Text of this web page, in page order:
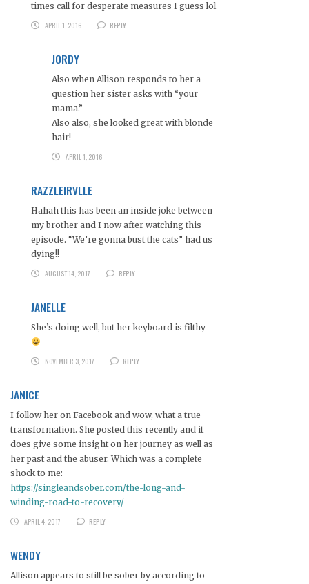
times call for desperate measures I guess lol
APRIL 1, 2016
REPLY
JORDY
Also when Allison responds to her a
question her sister asks with “your
mama.”
Also also, she looked great with blonde
hair!
APRIL 1, 2016
RAZZLEIRVLLE
Hahah this has been an inside joke between
my brother and I now after watching this
episode. “We’re gonna bust the cats” had us
dying!!
AUGUST 14, 2017
REPLY
JANELLE
She’s doing well, but her keyboard is filthy
NOVEMBER 3, 2017 REPLY
JANICE
I follow her on Facebook and wow, what a true
transformation. She posted this recently and it
does give some insight on her journey as well as
her past and the abuser. Which was a complete
shock to me:
https://singleandsober.com/the-long-and-
winding-road-to-recovery/
APRIL 4, 2017
REPLY
WENDY
Allison appears to still be sober by according to